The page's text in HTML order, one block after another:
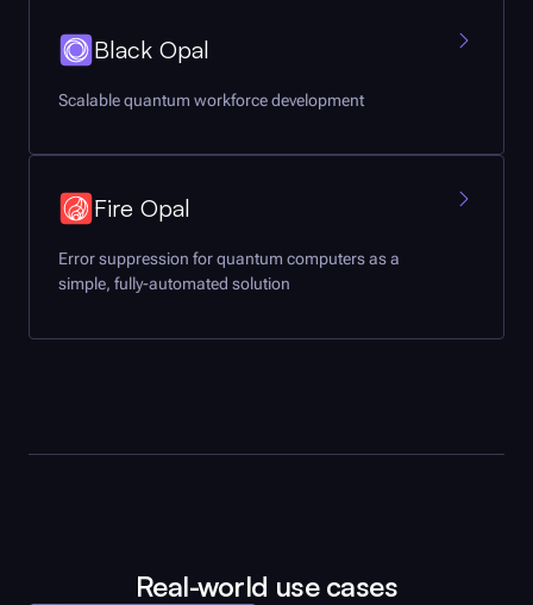
Black Opal
Scalable quantum workforce development
Fire Opal
Error suppression for quantum computers as a
simple, fully-automated solution
Real-world use cases